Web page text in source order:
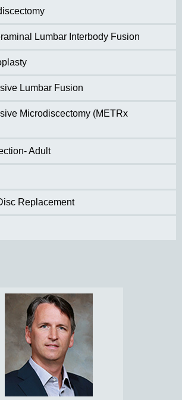
Lumbar Interbody Fusion
Lumbar Fusion
Microdiscectomy (METRx
Adult
Replacement